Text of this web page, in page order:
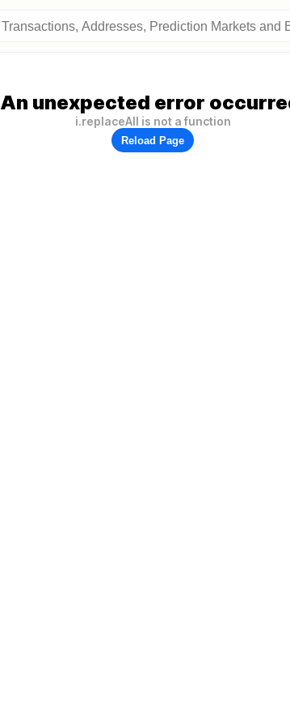
An unexpected error
i.replaceAll is not a function
Reload Page